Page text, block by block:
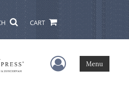
CART
User Menu
Menu